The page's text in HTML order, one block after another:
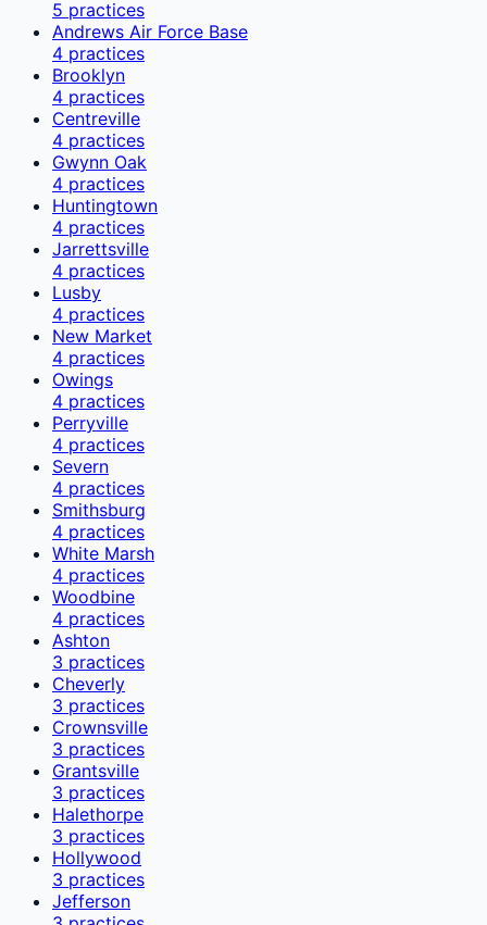
5 practices
Andrews Air Force Base
4 practices
Brooklyn
4 practices
Centreville
4 practices
Gwynn Oak
4 practices
Huntingtown
4 practices
Jarrettsville
4 practices
Lusby
4 practices
New Market
4 practices
Owings
4 practices
Perryville
4 practices
Severn
4 practices
Smithsburg
4 practices
White Marsh
4 practices
Woodbine
4 practices
Ashton
3 practices
Cheverly
3 practices
Crownsville
3 practices
Grantsville
3 practices
Halethorpe
3 practices
Hollywood
3 practices
Jefferson